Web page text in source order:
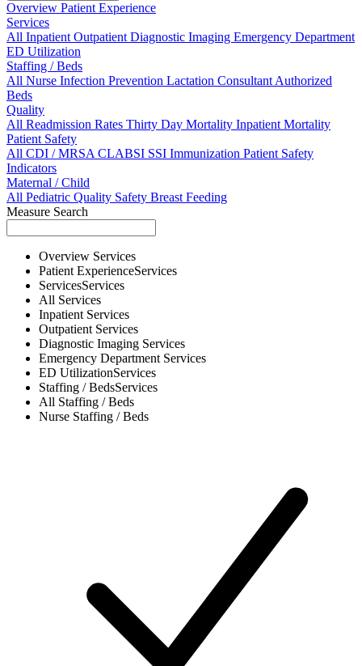
Overview Patient Experience
Services
All InpatientOutpatientDiagnostic Imaging Emergency Department
ED Utilization
Staffing / Beds
All Nurse Infection Prevention Lactation ConsultantAuthorized
Beds
Quality
All Readmission Rates Thirty Day Mortality Inpatient Mortality
Patient Safety
All CDI / MRSACLABSI SSI Immunization Patient Safety
Indicators
Maternal / Child
All Pediatric Quality Safety Breast Feeding
Measure Search
Overview Services
Patient ExperienceServices
ServicesServices
All Services
Inpatient Services
Outpatient Services
Diagnostic Imaging Services
Emergency Department Services
ED UtilizationServices
Staffing / BedsServices
All Staffing / Beds
Nurse Staffing / Beds